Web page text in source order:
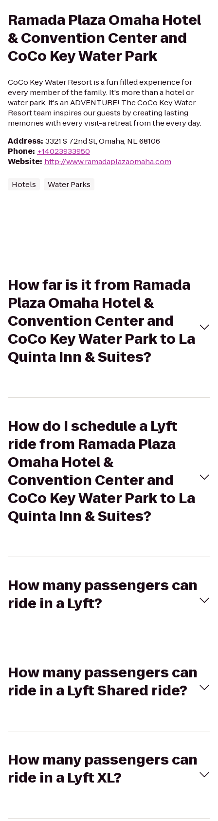
Ramada Plaza Omaha Hotel
& Convention Center and
CoCo Key Water Park
CoCo Key Water Resort is a fun filled experience for
every member of the family. It's more than a hotel or
water park, it's an ADVENTURE! The CoCo Key Water
Resort team inspires our guests by creating lasting
memories with every visit-a retreat from the every day.
Address: 3321 S 72nd St, Omaha, NE 68106
Phone: +14023933950
Website: http://www.ramadaplazaomaha.com
Hotels Water Parks
How far is it from Ramada
Plaza Omaha Hotel &
Convention Center and
CoCo Key Water Park to La
Quinta Inn & Suites?
How do I schedule a Lyft
ride from Ramada Plaza
Omaha Hotel &
Convention Center and
CoCo Key Water Park to La
Quinta Inn & Suites?
How many passengers can
ride in a Lyft?
How many passengers can
ride in a Lyft Shared ride?
How many passengers can
ride in a Lyft XL?